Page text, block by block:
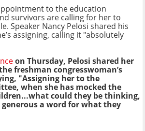
to the education
survivors are calling for her to
Speaker Nancy Pelosi shared his
assigning, calling it "absolutely
on Thursday, Pelosi shared her
freshman congresswoman’s
"Assigning her to the
when she has mocked the
could they be thinking,
a word for what they